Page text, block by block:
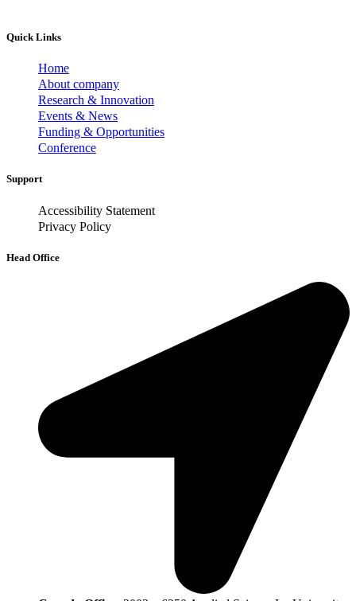
Quick Links
Home
About company
Research & Innovation
Events & News
Funding & Opportunities
Conference
Support
Accessibility Statement
Privacy Policy
Head Office